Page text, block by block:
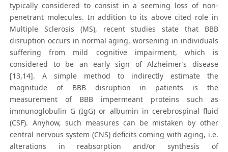
typically considered to consist in a seeming loss of non-
penetrant molecules. In addition to its above cited role in
Multiple Sclerosis (MS), recent studies state that BBB
disruption occurs in normal aging, worsening in individuals
suffering from mild cognitive impairment, which is
considered to be an early sign of Alzheimer’s disease
[13,14]. A simple method to indirectly estimate the
magnitude of BBB disruption in patients is the
measurement of BBB impermeant proteins such as
immunoglobulin G (IgG) or albumin in cerebrospinal fluid
(CSF). Anyhow, such measures can be mistaken by other
central nervous system (CNS) deficits coming with aging, i.e.
alterations in reabsorption and/or synthesis of